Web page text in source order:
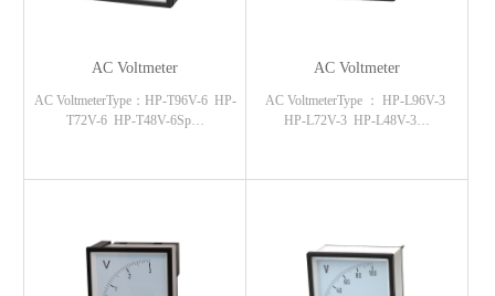
AC Voltmeter
AC VoltmeterType：HP-T96V-6 HP-
T72V-6 HP-T48V-6Sp…
AC Voltmeter
AC VoltmeterType ： HP-L96V-3
HP-L72V-3 HP-L48V-3…